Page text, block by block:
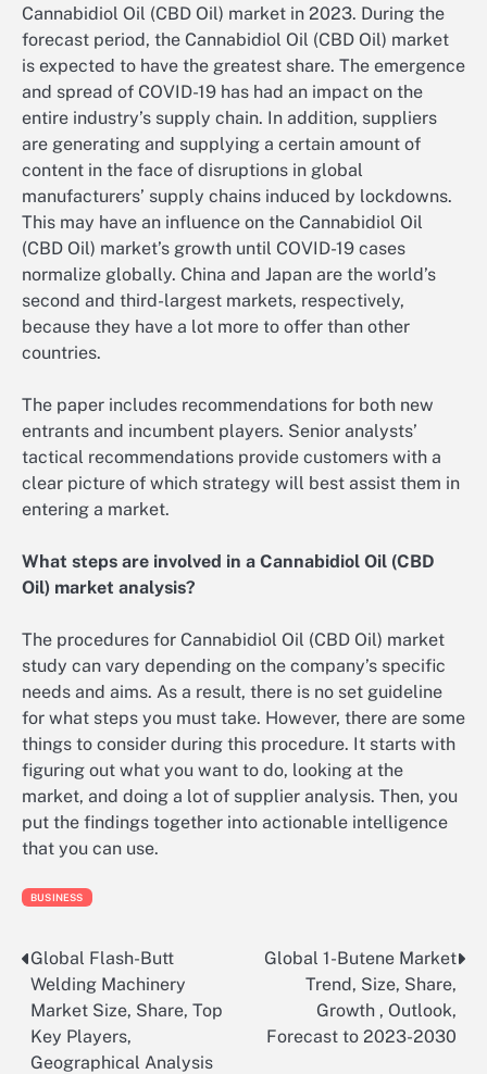
Cannabidiol Oil (CBD Oil) market in 2023. During the
forecast period, the Cannabidiol Oil (CBD Oil) market
is expected to have the greatest share. The emergence
and spread of COVID-19 has had an impact on the
entire industry’s supply chain. In addition, suppliers
are generating and supplying a certain amount of
content in the face of disruptions in global
manufacturers’ supply chains induced by lockdowns.
This may have an influence on the Cannabidiol Oil
(CBD Oil) market’s growth until COVID-19 cases
normalize globally. China and Japan are the world’s
second and third-largest markets, respectively,
because they have a lot more to offer than other
countries.
The paper includes recommendations for both new
entrants and incumbent players. Senior analysts’
tactical recommendations provide customers with a
clear picture of which strategy will best assist them in
entering a market.
What steps are involved in a Cannabidiol Oil (CBD
Oil) market analysis?
The procedures for Cannabidiol Oil (CBD Oil) market
study can vary depending on the company’s specific
needs and aims. As a result, there is no set guideline
for what steps you must take. However, there are some
things to consider during this procedure. It starts with
figuring out what you want to do, looking at the
market, and doing a lot of supplier analysis. Then, you
put the findings together into actionable intelligence
that you can use.
BUSINESS
Post
navigation
Global Flash-Butt
Welding Machinery
Market Size, Share, Top
Key Players,
Geographical Analysis
Global 1-Butene Market
Trend, Size, Share,
Growth , Outlook,
Forecast to 2023-2030